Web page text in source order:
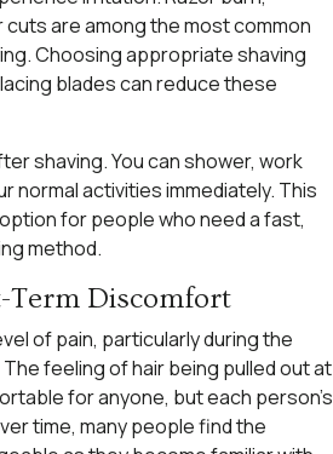
cuts are among the most common
Choosing appropriate shaving
blades can reduce these
shaving. You can shower, work
normal activities immediately. This
for people who need a fast,
method.
Term Discomfort
of pain, particularly during the
feeling of hair being pulled out at
for anyone, but each person’s
time, many people find the